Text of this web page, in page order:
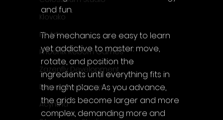
Klovako
Pix Arts
Phoenix Reborn Games
Zazenfly Development
Dinomore Games
Acyntha
and fun.
The mechanics are easy to learn
yet addictive to master: move,
rotate, and position the
ingredients until everything fits in
the right place. As you advance,
the grids become larger and more
complex, demanding more and